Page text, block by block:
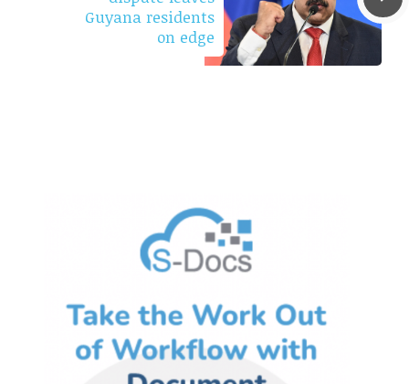
Guyana residents
on edge